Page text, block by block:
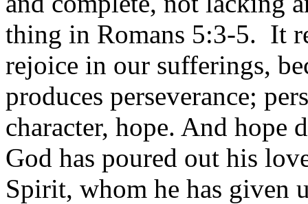
thing in Romans 5:3-5. It
rejoice in our sufferings,
produces perseverance;
character, hope. And hope
God has poured out his
Spirit, whom he has given